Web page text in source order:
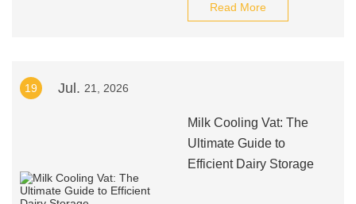
Read More
19 Jul. 21, 2026
Milk Cooling Vat: The
Ultimate Guide to
Efficient Dairy Storage